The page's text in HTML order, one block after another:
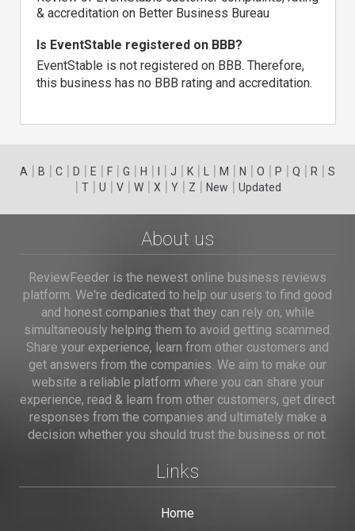
& accreditation on Better Business Bureau
Is EventStable registered on BBB?
EventStable is not registered on BBB. Therefore,
this business has no BBB rating and accreditation.
A | B | C | D | E | F | G | H | | J | K | | M | N | O | P | Q | R | S
| T| U | V| W| X | Y| Z | New | Updated
About us
ReviewFeeder is the newest online business reviews
platform. We're dedicated to help our users to find good
and honest companies that they can rely on, while
simultaneously helping them to avoid getting scammed.
Share your experience, learn from other customers and
get answers from the companies. We aim to make our
website a reliable platform where you can share your
experience, read & learn from other customers, get direct
responses from the companies and ultimately make a
decision whether you should trust the business or not.
Links
Home